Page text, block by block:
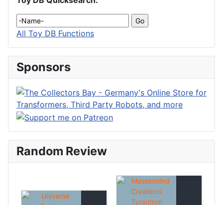
All Toy DB Functions
Sponsors
Random Review